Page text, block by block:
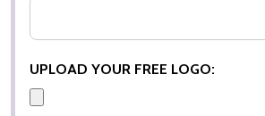
UPLOAD YOUR FREE LOGO: